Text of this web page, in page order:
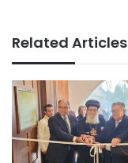
Related Articles